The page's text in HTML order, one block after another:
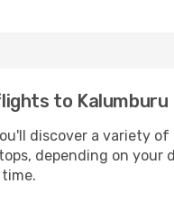
to Kalumburu
discover a variety
depending on your